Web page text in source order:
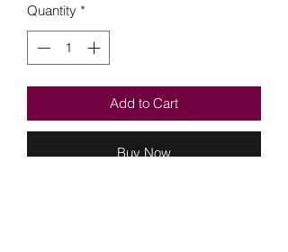
Quantity *
Add to Cart
Buy Now